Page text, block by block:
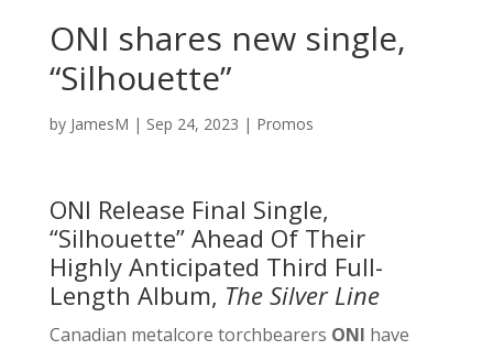
ONI shares new single,
“Silhouette”
by JamesM | Sep 24, 2023 | Promos
ONI Release Final Single,
“Silhouette” Ahead Of Their
Highly Anticipated Third Full-
Length Album, The Silver Line
Canadian metalcore torchbearers ONI have